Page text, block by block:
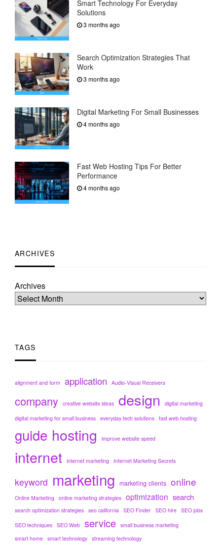
Smart Technology For Everyday
Solutions
3 months ago
Search Optimization Strategies That
Work
3 months ago
Digital Marketing For Small Businesses
4 months ago
Fast Web Hosting Tips For Better
Performance
4 months ago
ARCHIVES
Archives
TAGS
alignment and form application Audio-Visual Receivers
company creative website ideas design
digital marketing
digital marketing for small business everyday tech solutions fast web hosting
guide hosting improve website speed
internet internet marketing Internet Marketing Secrets
keyword marketing marketing clients online
Online Marketing online marketing strategies optimization search
search optimization strategies seo california SEO Finder SEO hire SEO jobs
SEO techniques SEO Web service small business marketing
smart home smart technology streaming technology